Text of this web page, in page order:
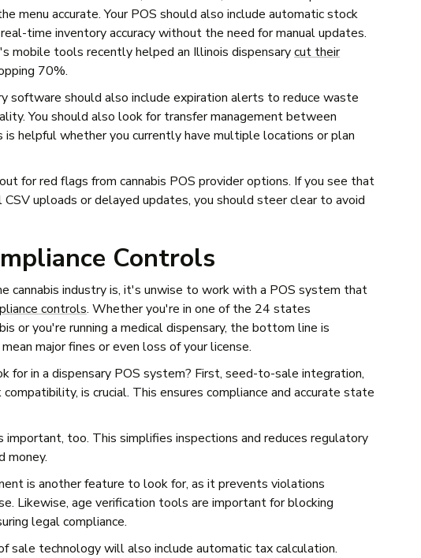
menu accurate. Your POS should also include automatic stock
time inventory accuracy without the need for manual updates.
mobile tools recently helped an Illinois dispensarycut their
70%.
software should also include expiration alerts to reduce waste
You should also look for transfer management between
helpful whether you currently have multiple locations or plan
for red flags from cannabis POS provider options. If you see that
CSV uploads or delayed updates, you should steer clear to avoid
Controls
cannabis industry is, it's unwise to work with a POS system that
controls. Whether you're in one of the 24 states
or you're running a medical dispensary, the bottom line is
major fines or even loss of your license.
for in a dispensary POS system? First, seed-to-sale integration,
is crucial. This ensures compliance and accurate state
important, too. This simplifies inspections and reduces regulatory
money.
is another feature to look for, as it prevents violations
Likewise, age verification tools are important for blocking
legal compliance.
sale technology will also include automatic tax calculation.